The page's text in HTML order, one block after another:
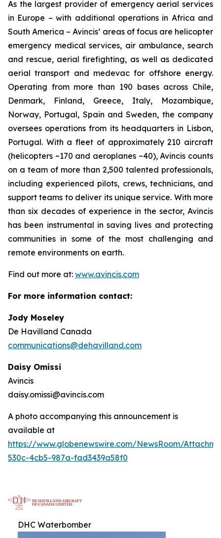
As the largest provider of emergency aerial services
in Europe – with additional operations in Africa and
South America – Avincis’ areas of focus are helicopter
emergency medical services, air ambulance, search
and rescue, aerial firefighting, as well as dedicated
aerial transport and medevac for offshore energy.
Operating from more than 190 bases across Chile,
Denmark, Finland, Greece, Italy, Mozambique,
Norway, Portugal, Spain and Sweden, the company
oversees operations from its headquarters in Lisbon,
Portugal. With a fleet of approximately 210 aircraft
(helicopters ~170 and aeroplanes ~40), Avincis counts
on a team of more than 2,500 talented professionals,
including experienced pilots, crews, technicians, and
support teams to deliver its unique service. With more
than six decades of experience in the sector, Avincis
has been instrumental in saving lives and protecting
communities in some of the most challenging and
remote environments on earth.
Find out more at: www.avincis.com
For more information contact:
Jody Moseley
De Havilland Canada
communications@dehavilland.com
Daisy Omissi
Avincis
daisy.omissi@avincis.com
A photo accompanying this announcement is
available at
https://www.globenewswire.com/NewsRoom/
530c-4cb5-987a-fad3439a58f0
DHC Waterbomber